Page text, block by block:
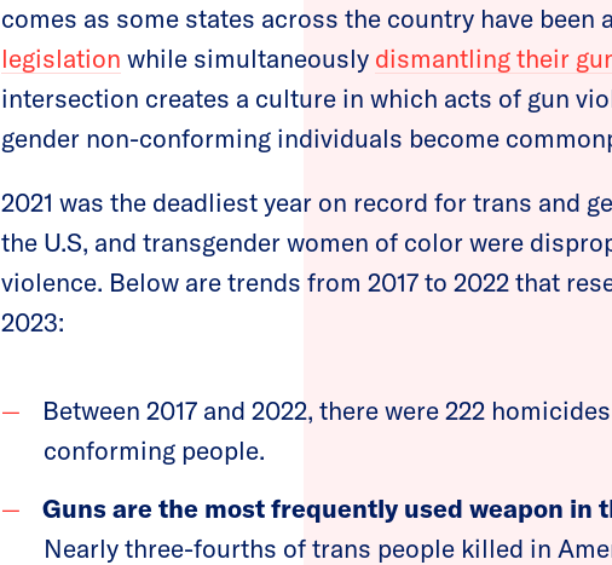
comes as some states across the country have been
legislation while simultaneously dismantling their
intersection creates a culture in which acts of gun
gender non-conforming individuals become
2021 was the deadliest year on record for trans and
the U.S, and transgender women of color were
violence. Below are trends from 2017 to 2022 that
2023:
Between 2017 and 2022, there were 222
conforming people.
Guns are the most frequently used weapon in
Nearly three-fourths of trans people killed in